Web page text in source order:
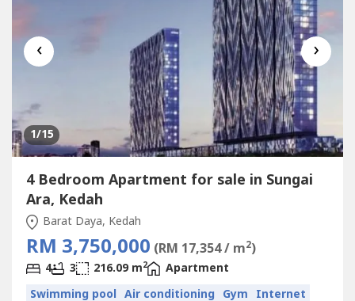
‹ ›
1/15
4 Bedroom Apartment for sale in Sungai
Ara, Kedah
Barat Daya, Kedah
RM 3,750,000 (RM 17,354 / m2)
4 3 216.09 m2
Apartment
Swimming pool Air conditioning Gym Internet